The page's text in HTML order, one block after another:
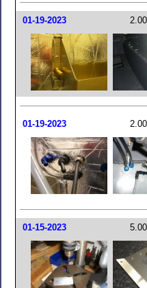
01-19-2023 2.00
01-19-2023 2.00
01-15-2023 5.00